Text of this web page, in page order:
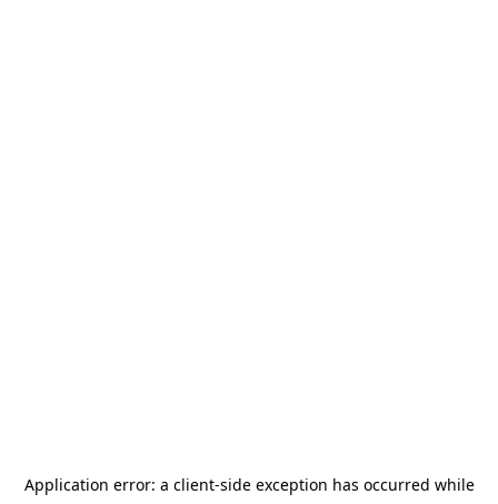
Application error: a client-side exception has occurred while